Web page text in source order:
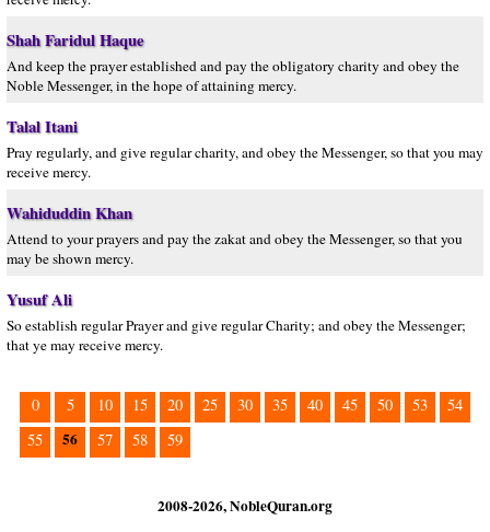
Shah Faridul Haque
And keep the prayer established and pay the obligatory charity and obey the
Noble Messenger, in the hope of attaining mercy.
Talal Itani
Pray regularly, and give regular charity, and obey the Messenger, so that you may
receive mercy.
Wahiduddin Khan
Attend to your prayers and pay the zakat and obey the Messenger, so that you
may be shown mercy.
Yusuf Ali
So establish regular Prayer and give regular Charity; and obey the Messenger;
that ye may receive mercy.
0 5 10 15 20 25 30 35 40 45 50 53
54
55
56 57 58 59
2008-2026, NobleQuran.org